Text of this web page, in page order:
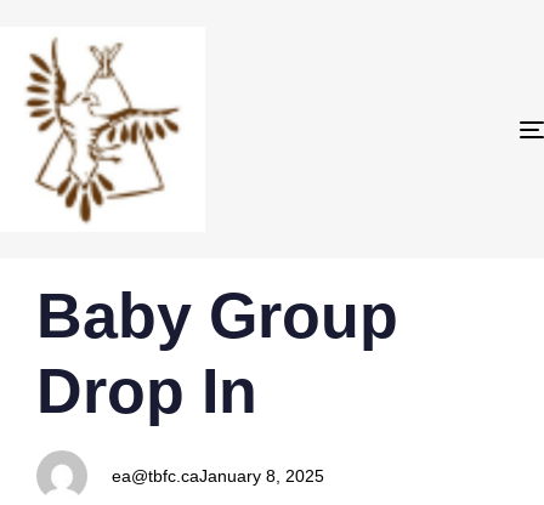
IN:
Baby Group
Drop In
ea@tbfc.ca
on:
January 8, 2025